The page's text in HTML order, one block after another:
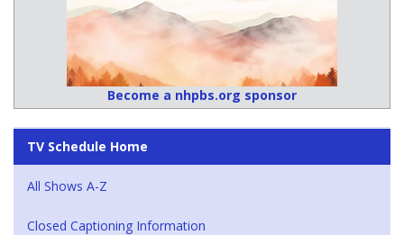
Become a nhpbs.org sponsor
TV Schedule Home
All Shows A-Z
Closed Captioning Information